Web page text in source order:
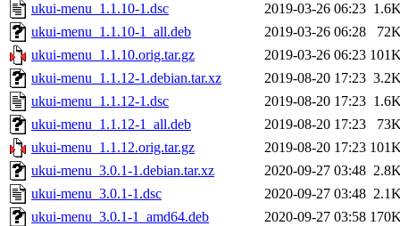
ukui-menu_1.1.10-1.dsc
2019-03-26 06:23
ukui-menu_1.1.10-1_all.deb
2019-03-26 06:28
ukui-menu_1.1.10.orig.tar.gz
2019-03-26 06:23
ukui-menu_1.1.12-1.debian.tar.xz
2019-08-20 17:23
ukui-menu_1.1.12-1.dsc
2019-08-20 17:23
ukui-menu_1.1.12-1_all.deb
2019-08-20 17:23
ukui-menu_1.1.12.orig.tar.gz
2019-08-20 17:23
ukui-menu_3.0.1-1.debian.tar.xz
2020-09-27 03:48
ukui-menu_3.0.1-1.dsc
2020-09-27 03:48
ukui-menu_3.0.1-1_amd64.deb
2020-09-27 03:58